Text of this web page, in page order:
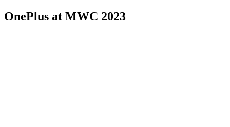
OnePlus at MWC 2023